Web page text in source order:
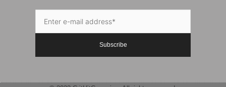
Subscribe